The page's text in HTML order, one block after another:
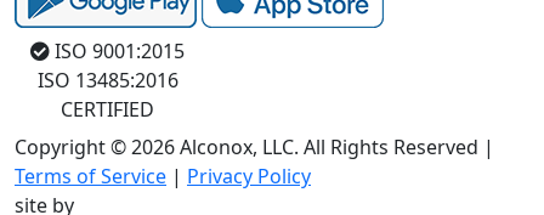
ISO 9001:2015
ISO 13485:2016
CERTIFIED
Copyright © 2026 Alconox, LLC. All Rights Reserved |
Terms of Service | Privacy Policy
site by